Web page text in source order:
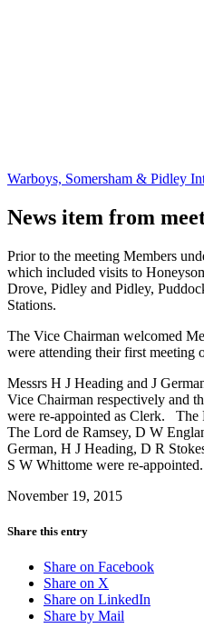
Warboys, Somersham & Pidley
News item from
Prior to the meeting Members
which included visits to
Drove, Pidley and Pidley,
Stations.
The Vice Chairman welcomed
were attending their first meeting
Messrs H J Heading and J
Vice Chairman respectively and
were re-appointed as Clerk. The
The Lord de Ramsey, D W
German, H J Heading, D R
S W Whittome were re-appointed.
November 19, 2015
Share this entry
Share on Facebook
Share on X
Share on LinkedIn
Share by Mail